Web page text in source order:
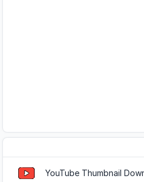
YouTube Thumbnail